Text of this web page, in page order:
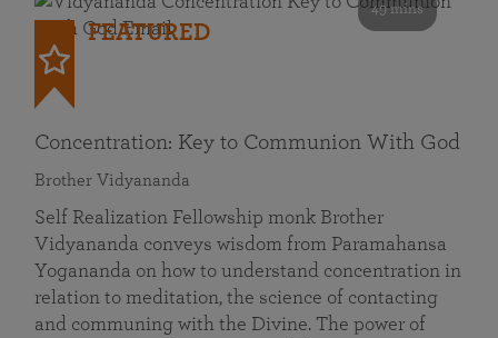
49 mins
FEATURED
Concentration: Key to Communion With God
Brother Vidyananda
Self Realization Fellowship monk Brother
Vidyananda conveys wisdom from Paramahansa
Yogananda on how to understand concentration in
relation to meditation, the science of contacting
and communing with the Divine. The power of